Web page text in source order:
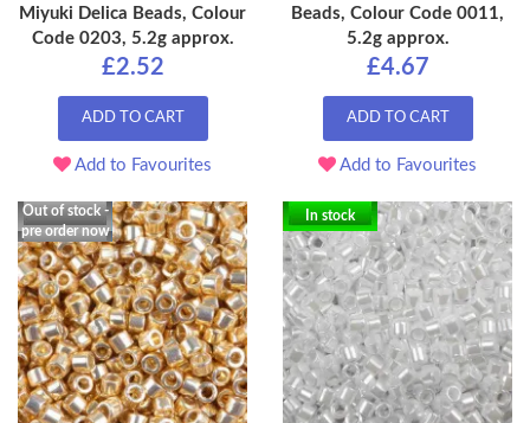
Miyuki Delica Beads, Colour
Code 0203, 5.2g approx.
£2.52
ADD TO CART
Add to Favourites
Beads, Colour Code 0011,
5.2g approx.
£4.67
ADD TO CART
Add to Favourites
Out of stock -
pre order now
In stock